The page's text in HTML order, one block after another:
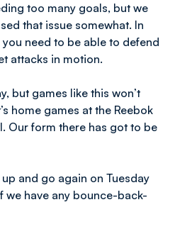
too many goals, but we
that issue somewhat. In
need to be able to defend
attacks in motion.
but games like this won’t
home games at the Reebok
Our form there has got to be
up and go again on Tuesday
we have any bounce-back-